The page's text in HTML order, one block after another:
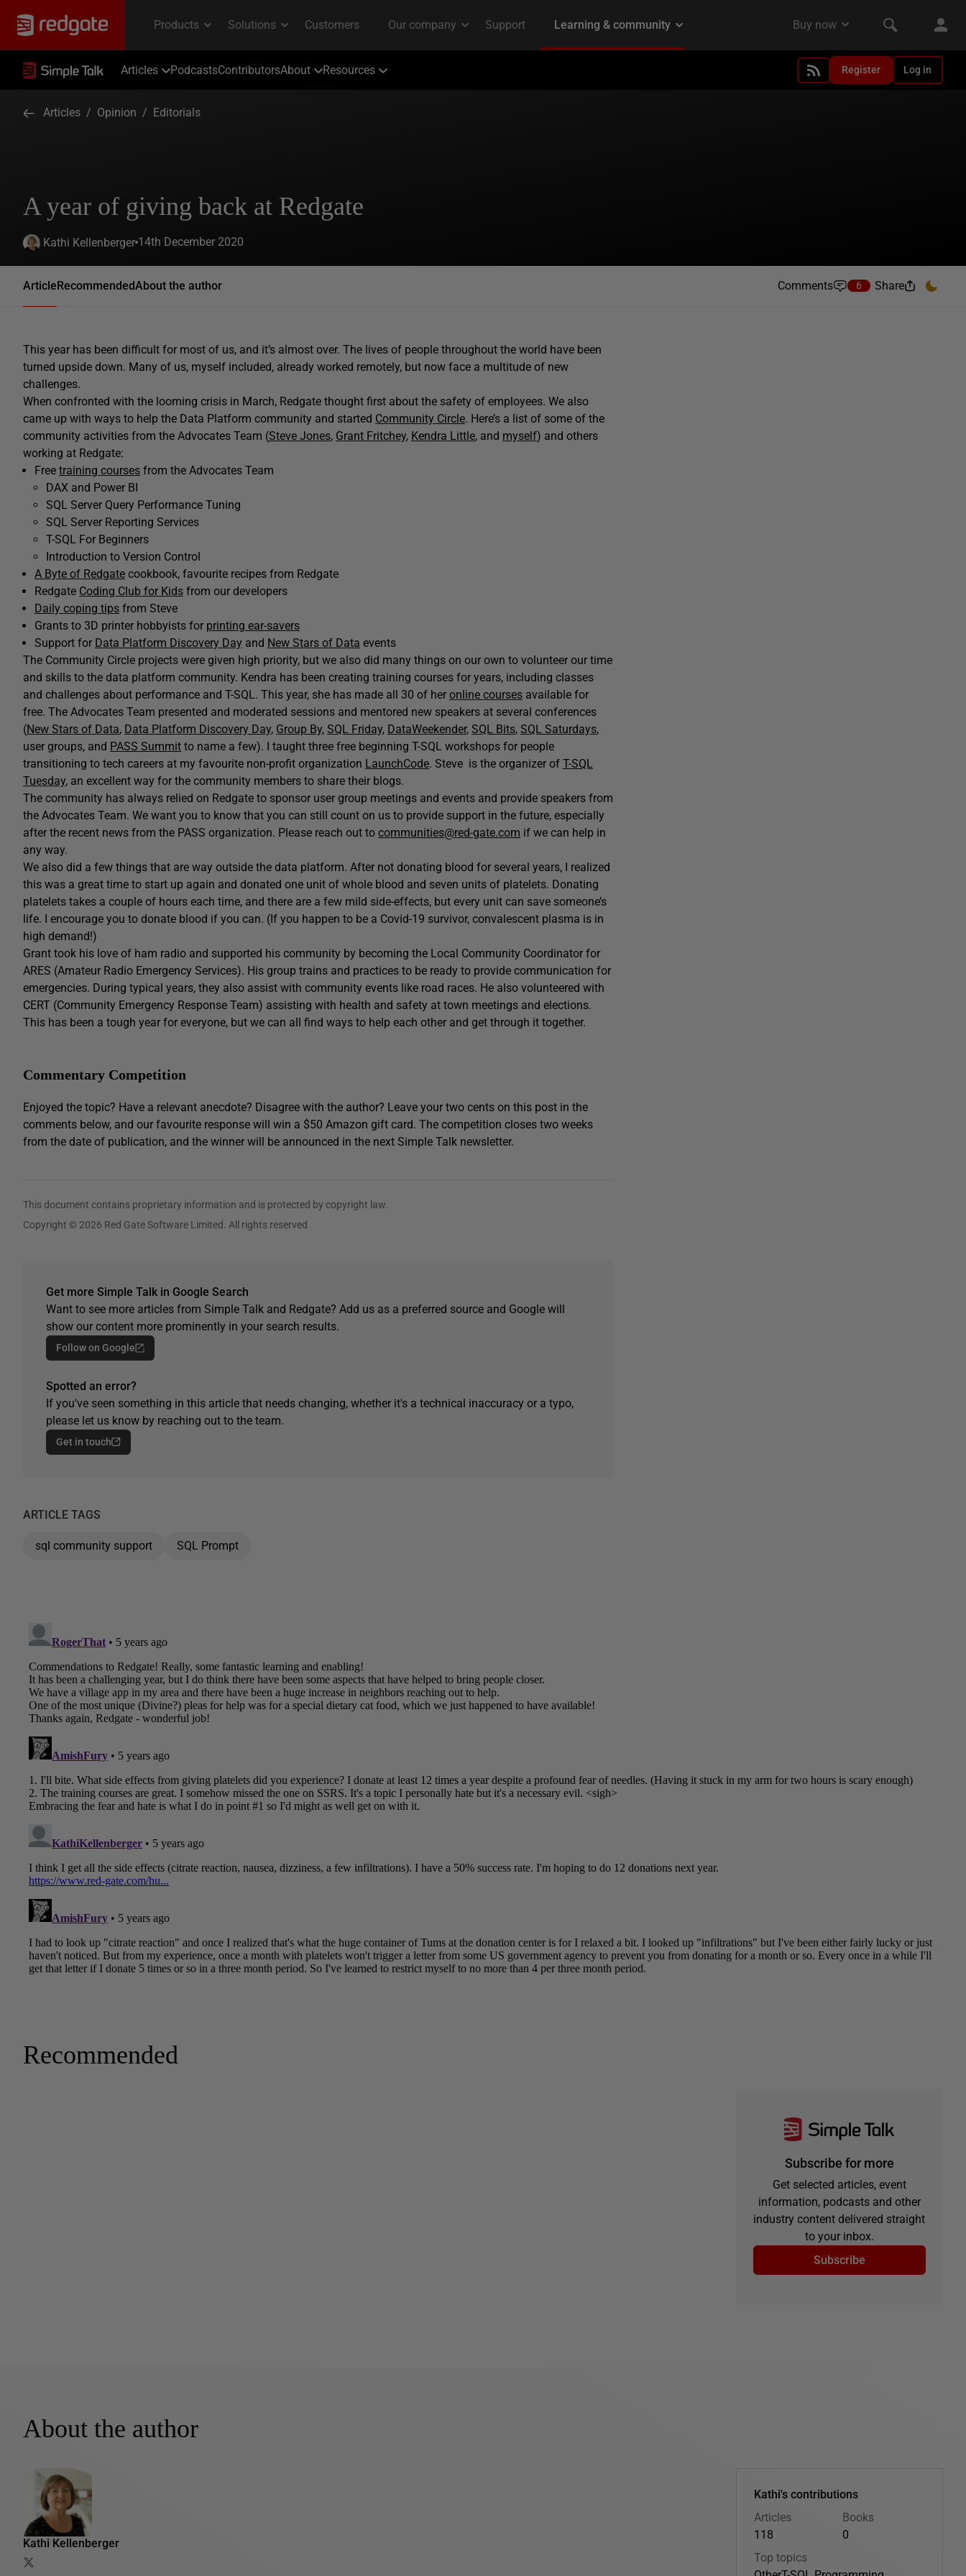
Articles PodcastsContributorsAbout Resources Register Log in
Articles / Opinion / Editorials
A year of giving back at Redgate
Kathi Kellenberger 14th December 2020
ArticleRecommendedAbout the author Comments 6 Share
This year has been difficult for most of us, and it’s almost over. The lives of people throughout the world have been
turned upside down. Many of us, myself included, already worked remotely, but now face a multitude of new
challenges.
When confronted with the looming crisis in March, Redgate thought first about the safety of employees. We also
came up with ways to help the Data Platform community and started Community Circle. Here’s a list of some of the
community activities from the Advocates Team (Steve Jones, Grant Fritchey, Kendra Little, and myself) and others
working at Redgate:
Free training courses from the Advocates Team
DAX and Power BI
SQL Server Query Performance Tuning
SQL Server Reporting Services
T-SQL For Beginners
Introduction to Version Control
A Byte of Redgate cookbook, favourite recipes from Redgate
Redgate Coding Club for Kids from our developers
Daily coping tips from Steve
Grants to 3D printer hobbyists for printing ear-savers
Support for Data Platform Discovery Day and New Stars of Data events
The Community Circle projects were given high priority, but we also did many things on our own to volunteer our time
and skills to the data platform community. Kendra has been creating training courses for years, including classes
and challenges about performance and T-SQL. This year, she has made all 30 of her online courses available for
free. The Advocates Team presented and moderated sessions and mentored new speakers at several conferences
(New Stars of Data, Data Platform Discovery Day, Group By, SQL Friday, DataWeekender, SQL Bits, SQL Saturdays,
user groups, and PASS Summit to name a few). I taught three free beginning T-SQL workshops for people
transitioning to tech careers at my favourite non-profit organization LaunchCode. Steve is the organizer of T-SQL
Tuesday, an excellent way for the community members to share their blogs.
The community has always relied on Redgate to sponsor user group meetings and events and provide speakers from
the Advocates Team. We want you to know that you can still count on us to provide support in the future, especially
after the recent news from the PASS organization. Please reach out to communities@red-gate.com if we can help in
any way.
We also did a few things that are way outside the data platform. After not donating blood for several years, I realized
this was a great time to start up again and donated one unit of whole blood and seven units of platelets. Donating
platelets takes a couple of hours each time, and there are a few mild side-effects, but every unit can save someone’s
life. I encourage you to donate blood if you can. (If you happen to be a Covid-19 survivor, convalescent plasma is in
high demand!)
Grant took his love of ham radio and supported his community by becoming the Local Community Coordinator for
ARES (Amateur Radio Emergency Services). His group trains and practices to be ready to provide communication for
emergencies. During typical years, they also assist with community events like road races. He also volunteered with
CERT (Community Emergency Response Team) assisting with health and safety at town meetings and elections.
This has been a tough year for everyone, but we can all find ways to help each other and get through it together.
Commentary Competition
Enjoyed the topic? Have a relevant anecdote? Disagree with the author? Leave your two cents on this post in the
comments below, and our favourite response will win a $50 Amazon gift card. The competition closes two weeks
from the date of publication, and the winner will be announced in the next Simple Talk newsletter.
This document contains proprietary information and is protected by copyright law.
Copyright © 2026 Red Gate Software Limited. All rights reserved
Get more Simple Talk in Google Search
Want to see more articles from Simple Talk and Redgate? Add us as a preferred source and Google will
show our content more prominently in your search results.
Follow on Google
Spotted an error?
If you've seen something in this article that needs changing, whether it's a technical inaccuracy or a typo,
please let us know by reaching out to the team.
Get in touch
ARTICLE TAGS
sql community support SQL Prompt
Recommended
Subscribe for more
Get selected articles, event
information, podcasts and other
industry content delivered straight
to your inbox.
Subscribe
About the author
Kathi Kellenberger
Kathi's contributions
Articles
118
Books
0
Top topics